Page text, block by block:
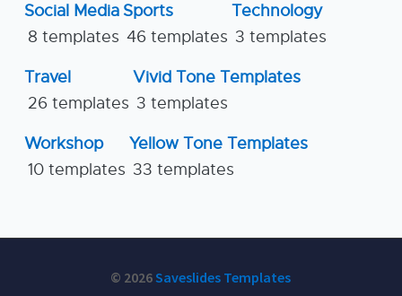
Social Media
8 templates
Sports
46 templates
Technology
3 templates
Travel
26 templates
Vivid Tone Templates
3 templates
Workshop
10 templates
Yellow Tone Templates
33 templates
© 2026Saveslides Templates